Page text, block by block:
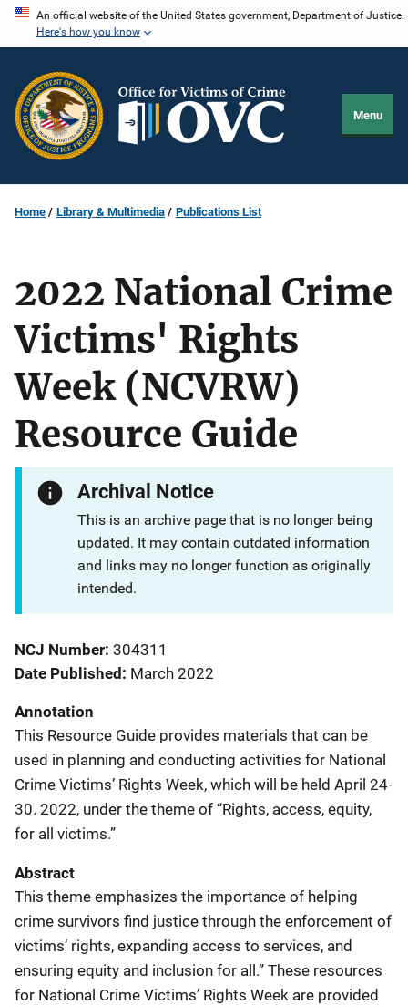
Skip
content
An official website of the United States government, Department of Justice.
Here's how you know
Menu
Home Library & Multimedia Publications List
2022 National Crime
Victims' Rights
Week (NCVRW)
Resource Guide
Archival Notice
This is an archive page that is no longer being
updated. It may contain outdated information
and links may no longer function as originally
intended.
NCJ Number 304311
Date Published
March 2022
Annotation
This Resource Guide provides materials that can be
used in planning and conducting activities for National
Crime Victims’ Rights Week, which will be held April 24-
30. 2022, under the theme of “Rights, access, equity,
for all victims.”
Abstract
This theme emphasizes the importance of helping
crime survivors find justice through the enforcement of
victims’ rights, expanding access to services, and
ensuring equity and inclusion for all.” These resources
for National Crime Victims’ Rights Week are provided